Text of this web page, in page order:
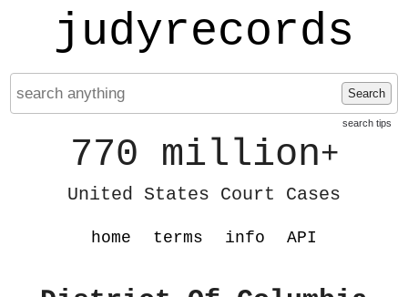
judyrecords
Search
search tips
770 million+
United States Court Cases
home terms info API